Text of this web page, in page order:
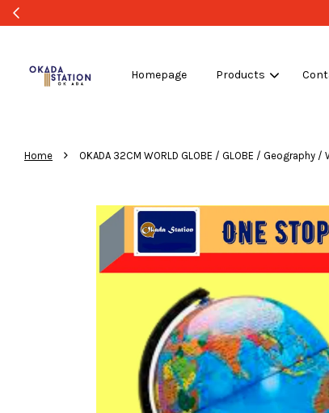
Homepage Products
Home › OKADA 32CM WORLD GLOBE / GLOBE /